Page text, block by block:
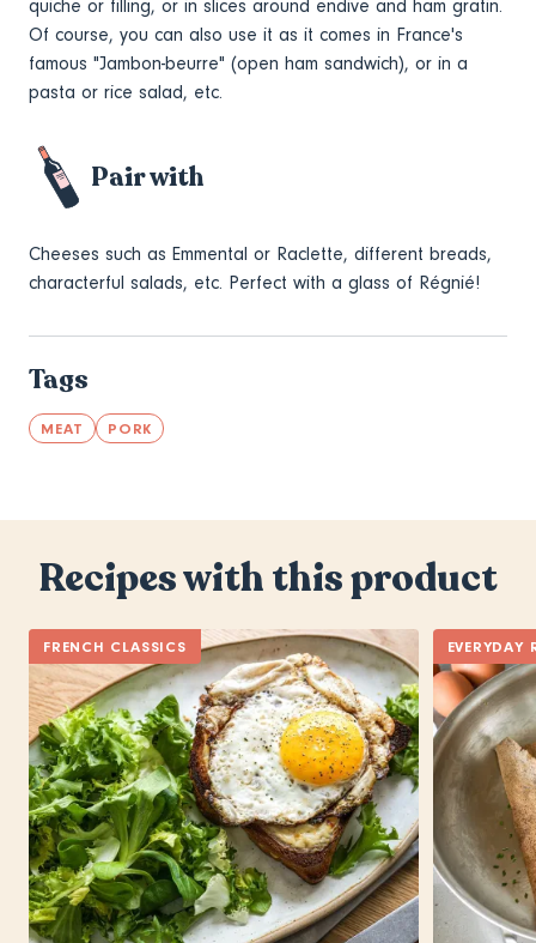
quiche or filling, or in slices around endive and ham gratin.
Of course, you can also use it as it comes in France's
famous "Jambon-beurre" (open ham sandwich), or in a
pasta or rice salad, etc.
Pair with
Cheeses such as Emmental or Raclette, different breads,
characterful salads, etc. Perfect with a glass of Régnié!
Tags
MEAT PORK
Recipes with this product
FRENCH CLASSICS EVERYDAY